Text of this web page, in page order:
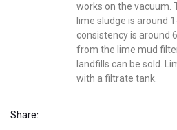
works on the vacuum.
lime sludge is around
consistency is around
from the lime mud
landfills can be sold.
with a filtrate tank.
Share: